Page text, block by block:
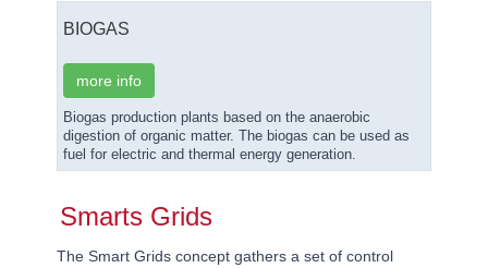
BIOGAS
more info
Biogas production plants based on the anaerobic
digestion of organic matter. The biogas can be used as
fuel for electric and thermal energy generation.
Smarts Grids
The Smart Grids concept gathers a set of control